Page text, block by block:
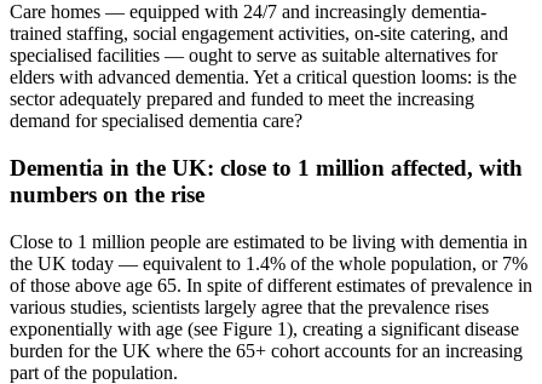
Care homes — equipped with 24/7 and increasingly dementia-
trained staffing, social engagement activities, on-site catering, and
specialised facilities — ought to serve as suitable alternatives for
elders with advanced dementia. Yet a critical question looms: is the
sector adequately prepared and funded to meet the increasing
demand for specialised dementia care?
Dementia in the UK: close to 1 million affected, with
numbers on the rise
Close to 1 million people are estimated to be living with dementia in
the UK today — equivalent to 1.4% of the whole population, or 7%
of those above age 65. In spite of different estimates of prevalence in
various studies, scientists largely agree that the prevalence rises
exponentially with age (see Figure 1), creating a significant disease
burden for the UK where the 65+ cohort accounts for an increasing
part of the population.